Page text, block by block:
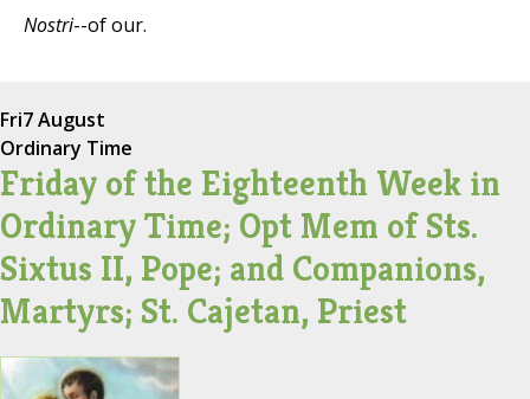
Nostri--of our.
Fri7 August
Ordinary Time
Friday of the Eighteenth Week in
Ordinary Time; Opt Mem of Sts.
Sixtus II, Pope; and Companions,
Martyrs; St. Cajetan, Priest